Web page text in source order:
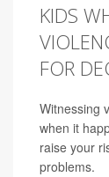
KIDS
FOR
Witnessing
when it
raise your
problems.